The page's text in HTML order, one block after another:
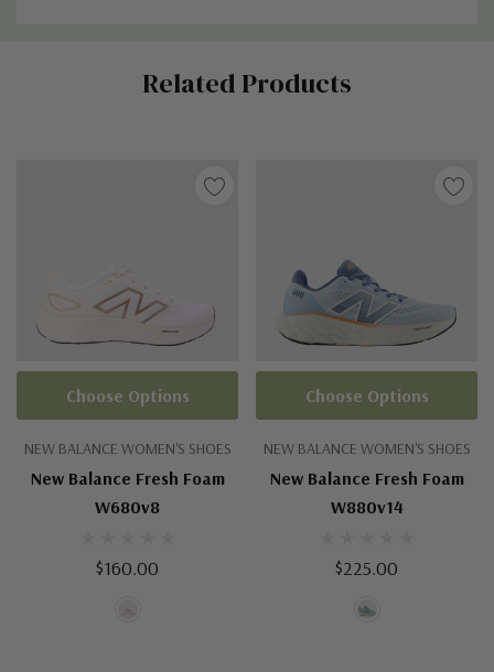
Related Products
NEW BALANCE WOMEN'S SHOES
New Balance Fresh Foam
W680v8
$160.00
Choose Options
NEW BALANCE WOMEN'S SHOES
New Balance Fresh Foam
W880v14
$225.00
Choose Options